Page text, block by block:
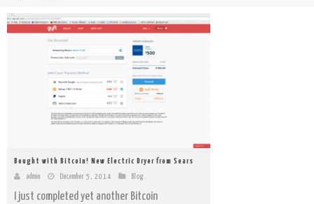
Mass Hysteria is No Excuse For Losing Our Rights
Bought with Bitcoin! New Electric Dryer from Sears
admin December 5, 2014 Blog
I just completed yet another Bitcoin